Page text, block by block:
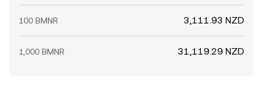
100 BMNR 3,111.93 NZD
1,000 BMNR 31,119.29 NZD